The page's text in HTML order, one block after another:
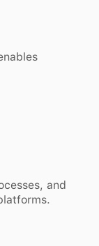
and